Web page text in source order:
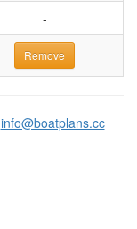
-
Remove
info@boatplans.cc